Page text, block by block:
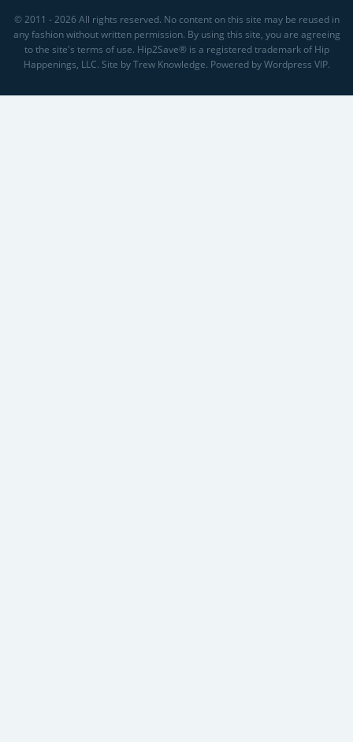
© 2011 - 2026 All rights reserved. No content on this site may be reused in
any fashion without written permission. By using this site, you are agreeing
to the site's terms of use. Hip2Save® is a registered trademark of Hip
Happenings, LLC. Site by Trew Knowledge. Powered by Wordpress VIP.